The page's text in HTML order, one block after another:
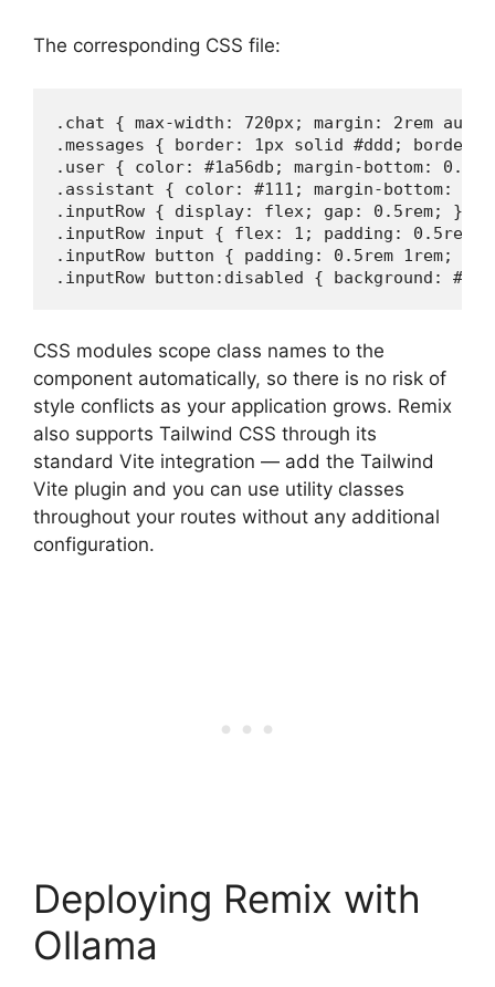
The corresponding CSS file:
.chat { max-width: 720px; margin: 2rem
.messages { border: 1px solid #ddd;
.user { color: #1a56db; margin-bottom:
.assistant { color: #111; margin-bottom:
.inputRow { display: flex; gap: 0.5rem; }
.inputRow input { flex: 1; padding:
.inputRow button { padding: 0.5rem 1rem;
.inputRow button:disabled { background:
CSS modules scope class names to the
component automatically, so there is no risk of
style conflicts as your application grows. Remix
also supports Tailwind CSS through its
standard Vite integration — add the Tailwind
Vite plugin and you can use utility classes
throughout your routes without any additional
configuration.
Deploying Remix with
Ollama